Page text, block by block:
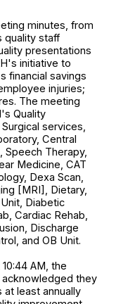
minutes, from
quality staff
presentations
initiative to
financial savings
injuries;
The meeting
Quality
services,
Central
Therapy,
Medicine, CAT
Dexa Scan,
[MRI], Dietary,
Diabetic
Cardiac Rehab,
Discharge
and OB Unit.
AM, the
acknowledged they
least annually